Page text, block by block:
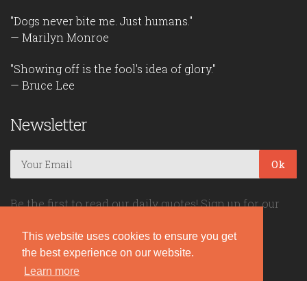
This website uses cookies to ensure you get
the best experience on our website.
Learn more
"Dogs never bite me. Just humans."
— Marilyn Monroe
"Showing off is the fool's idea of glory."
— Bruce Lee
Newsletter
Ok
Be the first to read our daily quotes! Sign up for our